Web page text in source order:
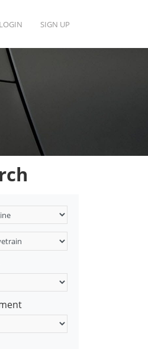
LOGIN SIGN UP